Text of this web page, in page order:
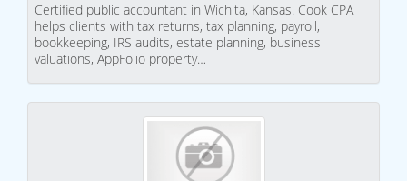
Certified public accountant in Wichita, Kansas. Cook CPA
helps clients with tax returns, tax planning, payroll,
bookkeeping, IRS audits, estate planning, business
valuations, AppFolio property…